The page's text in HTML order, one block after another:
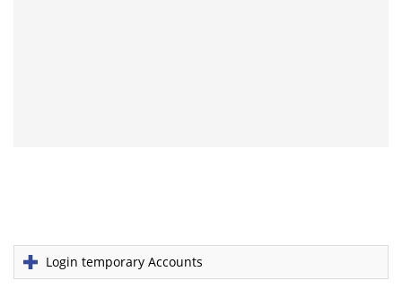
Login temporary Accounts